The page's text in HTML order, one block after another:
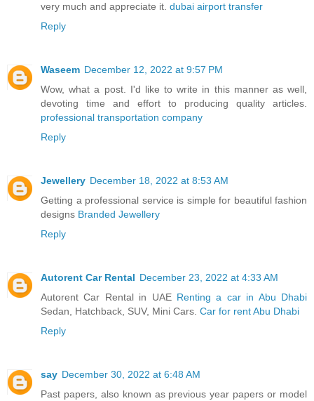
very much and appreciate it. dubai airport transfer
Reply
Waseem December 12, 2022 at 9:57 PM
Wow, what a post. I'd like to write in this manner as well,
devoting time and effort to producing quality articles.
professional transportation company
Reply
Jewellery December 18, 2022 at 8:53 AM
Getting a professional service is simple for beautiful fashion
designs Branded Jewellery
Reply
Autorent Car Rental December 23, 2022 at 4:33 AM
Autorent Car Rental in UAE Renting a car in Abu Dhabi
Sedan, Hatchback, SUV, Mini Cars. Car for rent Abu Dhabi
Reply
say December 30, 2022 at 6:48 AM
Past papers, also known as previous year papers or model